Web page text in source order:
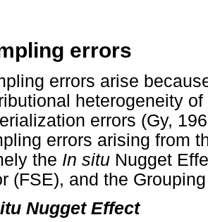
errors
errors arise
heterogeneity
errors (Gy,
errors arising from
the In situ Nugget
(FSE), and the
Nugget Effect